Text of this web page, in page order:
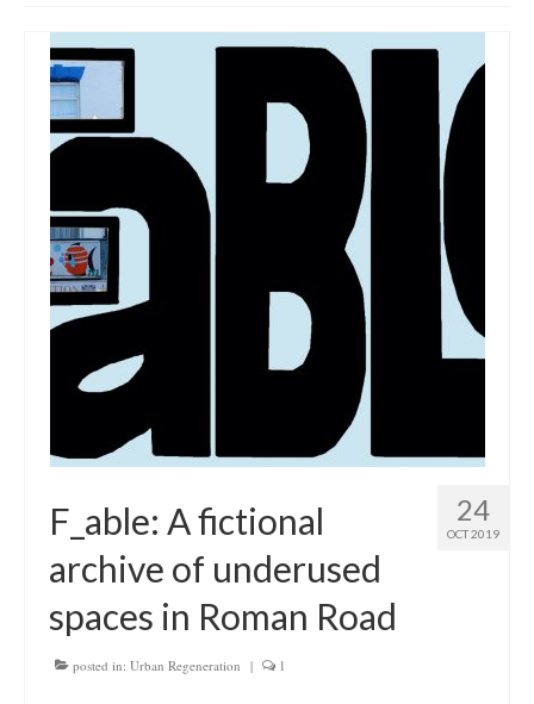
Get involved
News & Events
Surveys
24
OCT 2019
F_able: A fictional
archive of underused
spaces in Roman Road
posted in: Urban Regeneration | 1